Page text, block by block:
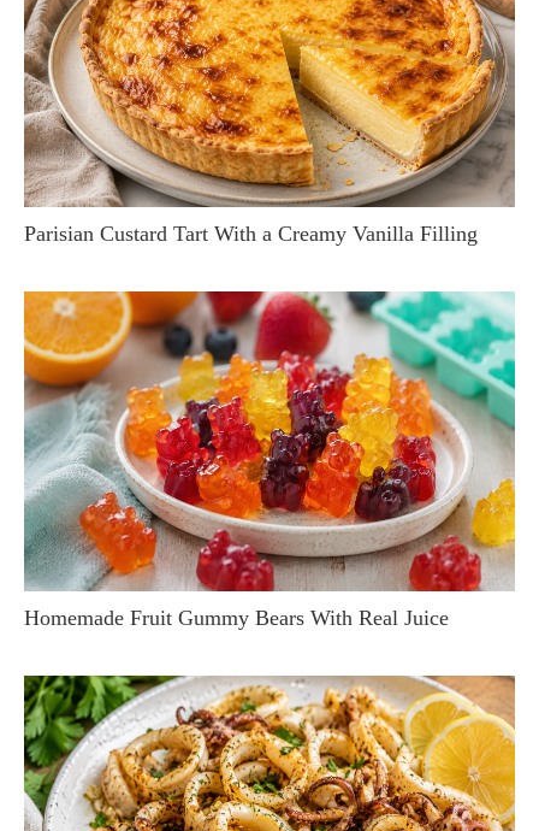
Parisian Custard Tart With a Creamy Vanilla Filling
Homemade Fruit Gummy Bears With Real Juice